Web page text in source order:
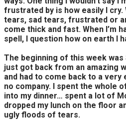
frustrated by is how easily I cry.
tears, sad tears, frustrated or
come thick and fast. When I’m
spell, I question how on earth I
The beginning of this week was
just got back from an amazing
and had to come back to a very
no company. I spent the whole
into my dinner… spent a lot of
dropped my lunch on the floor
ugly floods of tears.